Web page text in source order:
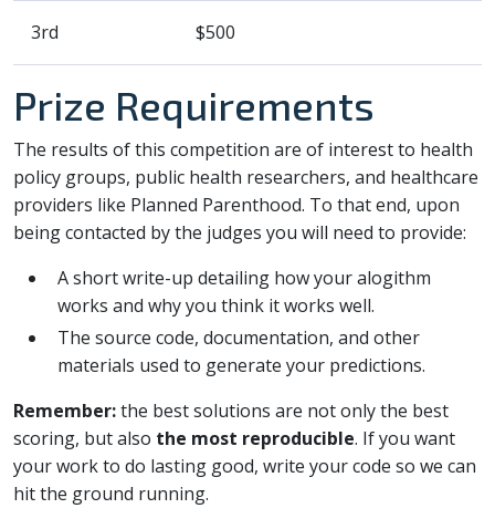
3rd $500
Prize Requirements
The results of this competition are of interest to health
policy groups, public health researchers, and healthcare
providers like Planned Parenthood. To that end, upon
being contacted by the judges you will need to provide:
A short write-up detailing how your alogithm
works and why you think it works well.
The source code, documentation, and other
materials used to generate your predictions.
Remember:the best solutions are not only the best
scoring, but also the most reproducible. If you want
your work to do lasting good, write your code so we can
hit the ground running.